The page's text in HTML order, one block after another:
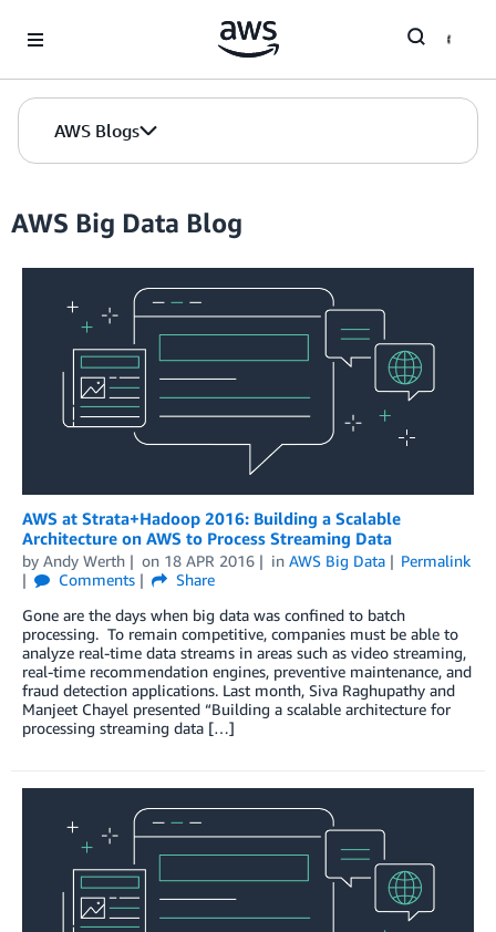
AWS Blogs
AWS Big Data Blog
AWS at Strata+Hadoop 2016: Building a Scalable
Architecture on AWS to Process Streaming Data
by Andy Werth on 18 APR 2016 in AWS Big Data
Permalink
Comments
Share
Gone are the days when big data was confined to batch
processing. To remain competitive, companies must be able to
analyze real-time data streams in areas such as video streaming,
real-time recommendation engines, preventive maintenance, and
fraud detection applications. Last month, Siva Raghupathy and
Manjeet Chayel presented “Building a scalable architecture for
processing streaming data […]